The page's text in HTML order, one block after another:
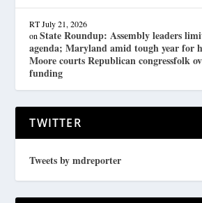
RT July 21, 2026
onState Roundup: Assembly leaders
agenda; Maryland amid tough year for
Moore courts Republican congressfolk
funding
TWITTER
Tweets by mdreporter